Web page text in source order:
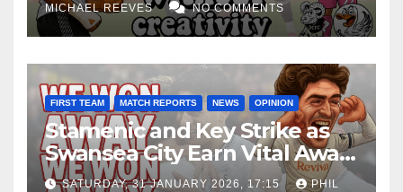
MICHAEL REEVES NO COMMENTS
FIRST TEAM MATCH REPORTS NEWS OPINION
Stamenic and Key Strike as
Swansea City Earn Vital Away
Win at Watford
SATURDAY, 31 JANUARY 2026, 17:15 PHIL